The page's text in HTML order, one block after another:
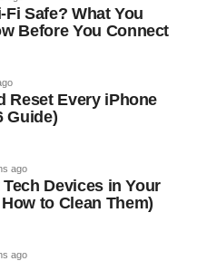
Fi Safe? What You
Before You Connect
Reset Every iPhone
Guide)
ago
Devices in Your
to Clean Them)
ago